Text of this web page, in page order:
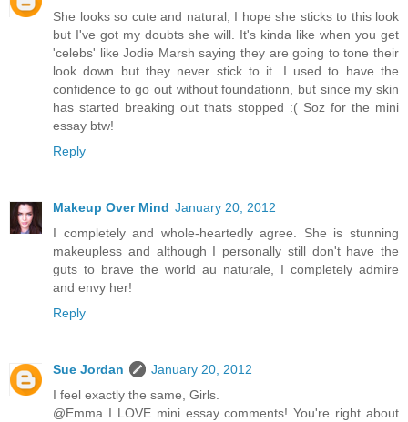
She looks so cute and natural, I hope she sticks to this look
but I've got my doubts she will. It's kinda like when you get
'celebs' like Jodie Marsh saying they are going to tone their
look down but they never stick to it. I used to have the
confidence to go out without foundationn, but since my skin
has started breaking out thats stopped :( Soz for the mini
essay btw!
Reply
Makeup Over Mind January 20, 2012
I completely and whole-heartedly agree. She is stunning
makeupless and although I personally still don't have the
guts to brave the world au naturale, I completely admire
and envy her!
Reply
Sue Jordan
January 20, 2012
I feel exactly the same, Girls.
@Emma I LOVE mini essay comments! You're right about